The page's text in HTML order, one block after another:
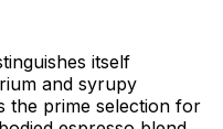
itself
and syrupy
the prime selection for